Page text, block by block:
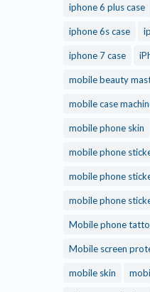
iphone 6 plus case
iphone 6s case
iphone 7 case
mobile beauty
mobile case
mobile phone skin
mobile phone
mobile phone
mobile phone
Mobile phone
Mobile screen
mobile skin